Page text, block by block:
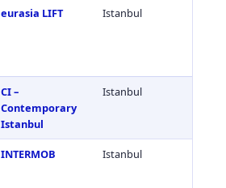
eurasia LIFT Istanbul
CI –
Contemporary
Istanbul
Istanbul
INTERMOB Istanbul